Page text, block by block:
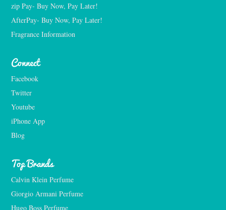
zip Pay- Buy Now, Pay Later!
AfterPay- Buy Now, Pay Later!
Fragrance Information
Connect
Facebook
Twitter
Youtube
iPhone App
Blog
Top Brands
Calvin Klein Perfume
Giorgio Armani Perfume
Hugo Boss Perfume